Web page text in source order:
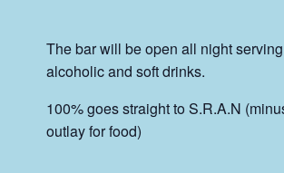
The bar will be open all night
alcoholic and soft drinks.
100% goes straight to S.R.A.N
outlay for food)